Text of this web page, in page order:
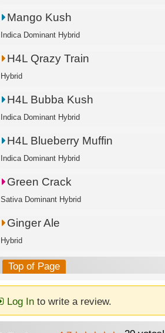
Mango Kush
Indica Dominant Hybrid
H4L Qrazy Train
Hybrid
H4L Bubba Kush
Indica Dominant Hybrid
H4L Blueberry Muffin
Indica Dominant Hybrid
Green Crack
Sativa Dominant Hybrid
Ginger Ale
Hybrid
Top of Page
Log Into write a review.